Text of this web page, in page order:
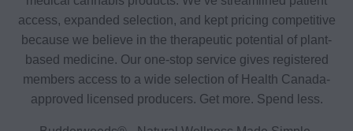
access, expanded selection, and kept pricing competitive
because we believe in the therapeutic potential of plant-
based medicine. Our one-stop service gives registered
members access to a wide selection of Health Canada-
approved licensed producers. Get more. Spend less.